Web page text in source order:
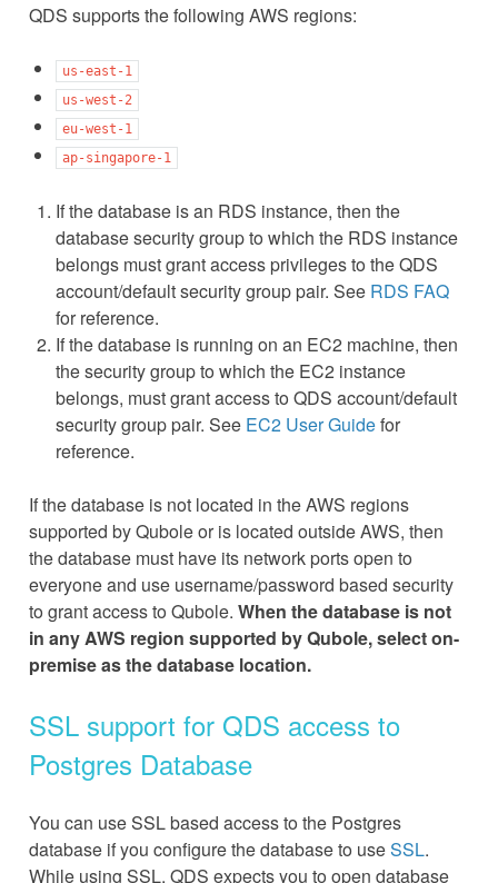
QDS supports the following AWS regions:
us-east-1
us-west-2
eu-west-1
ap-singapore-1
If the database is an RDS instance, then the
database security group to which the RDS instance
belongs must grant access privileges to the QDS
account/default security group pair. See RDS FAQ
for reference.
If the database is running on an EC2 machine, then
the security group to which the EC2 instance
belongs, must grant access to QDS account/default
security group pair. See EC2 User Guidefor
reference.
If the database is not located in the AWS regions
supported by Qubole or is located outside AWS, then
the database must have its network ports open to
everyone and use username/password based security
to grant access to Qubole. When the database is not
in any AWS region supported by Qubole, select on-
premise as the database location.
SSL support for QDS access to
Postgres Database
You can use SSL based access to the Postgres
database if you configure the database to useSSL.
While using SSL, QDS expects you to open database